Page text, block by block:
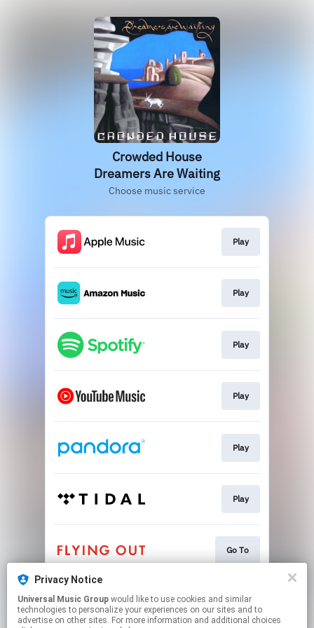
Crowded House
Dreamers Are Waiting
Choose music service
Play
Play
Play
Play
Play
Play
Go To
Go To
Privacy Notice
Universal Music Group
technologies to personalize your experiences on our sites and to
advertise on other sites. For more information and additional choices